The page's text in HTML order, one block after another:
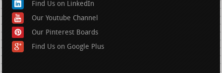
Find Us on LinkedIn
Our Youtube Channel
Our Pinterest Boards
Find Us on Google Plus